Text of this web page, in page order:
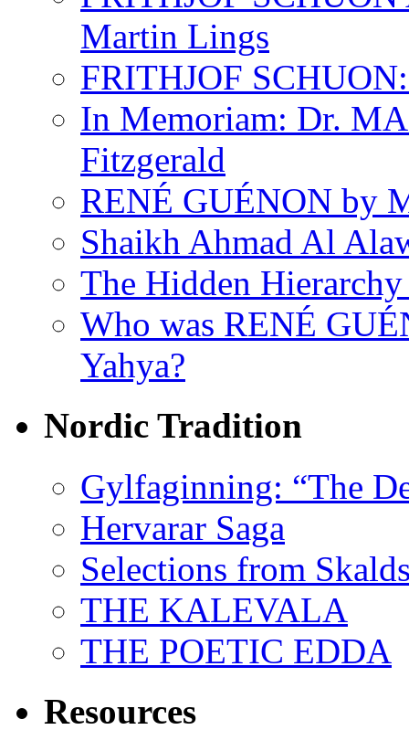
Martin Lings
FRITHJOF
In Memoriam: Dr.
Fitzgerald
RENÉ GUÉNON by
Shaikh Ahmad Al
The Hidden
Who was RENÉ
Yahya?
Nordic Tradition
Gylfaginning: “The
Hervarar Saga
Selections from
THE KALEVALA
THE POETIC EDDA
Resources